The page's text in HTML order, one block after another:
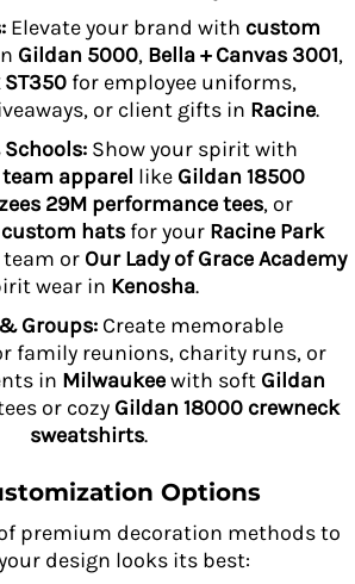
Elevate your brand with custom
Gildan 5000, Bella + Canvas 3001,
for employee uniforms,
or client gifts in Racine.
Schools: Show your spirit with
team apparel like Gildan 18500
29M performance tees, or
custom hatsfor your Racine Park
team or Our Lady of Grace Academy
wear in Kenosha.
Groups: Create memorable
family reunions, charity runs, or
in Milwaukeewith soft Gildan
or cozy Gildan 18000 crewneck
sweatshirts.
Options
premium decoration methods to
design looks its best: